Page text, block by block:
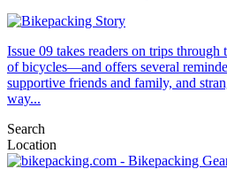
Issue 09 takes readers on trips
of bicycles—and offers several
supportive friends and family, and
way...
Search
Location